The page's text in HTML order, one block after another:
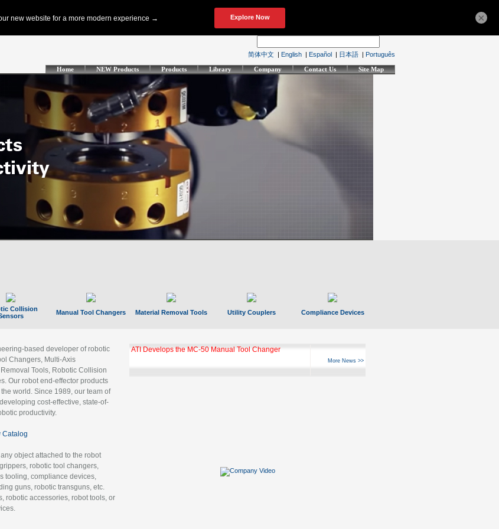
简体中文 | English | Español | 日本語 | Português
Home NEW Products Products Library Company Contact Us Site Map
Collision
Manual Tool Changers Material Removal Tools Utility Couplers Compliance Devices
based developer of robotic
Changers, Multi-Axis
Tools, Robotic Collision
Our robot end-effector products
world. Since 1989, our team of
cost-effective, state-of-
productivity.
Catalog
object attached to the robot
robotic tool changers,
tooling, compliance devices,
guns, robotic transguns, etc.
robotic accessories, robot tools, or
ATI Develops the MC-50 Manual Tool Changer
More News >>
×